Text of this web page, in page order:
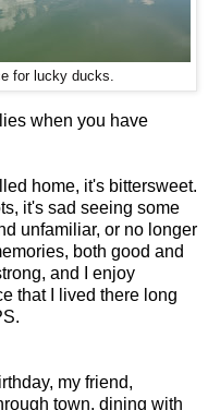
for lucky ducks.
when you have
home, it's bittersweet.
it's sad seeing some
unfamiliar, or no longer
both good and
and I enjoy
that I lived there long
my friend,
town, dining with